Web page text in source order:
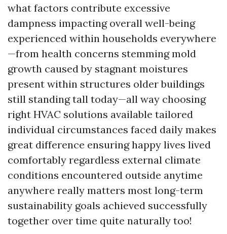
what factors contribute excessive
dampness impacting overall well-being
experienced within households everywhere
—from health concerns stemming mold
growth caused by stagnant moistures
present within structures older buildings
still standing tall today—all way choosing
right HVAC solutions available tailored
individual circumstances faced daily makes
great difference ensuring happy lives lived
comfortably regardless external climate
conditions encountered outside anytime
anywhere really matters most long-term
sustainability goals achieved successfully
together over time quite naturally too!